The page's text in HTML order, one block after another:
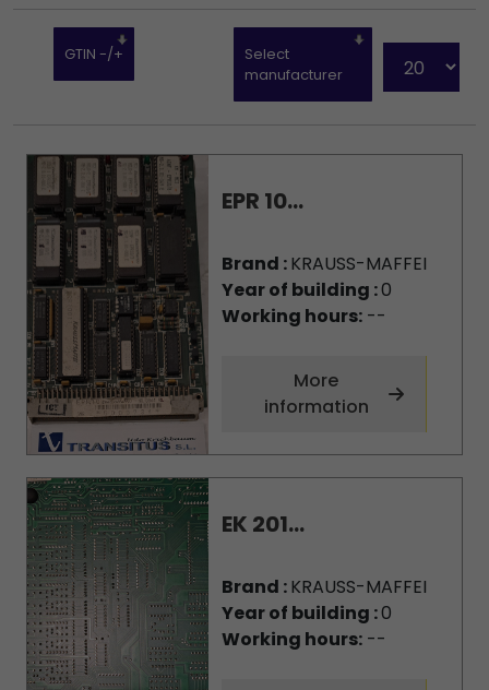
GTIN -/+
Select
manufacturer
EPR 10...
Brand :KRAUSS-MAFFEI
Year of building :0
Working hours:--
More
information
EK 201...
Brand :KRAUSS-MAFFEI
Year of building :0
Working hours:--